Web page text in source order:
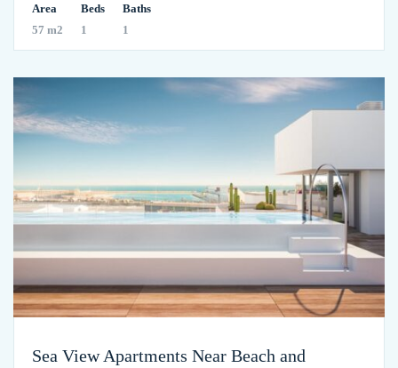
Area
57 m2
Beds
1
Baths
1
Sea View Apartments Near Beach and